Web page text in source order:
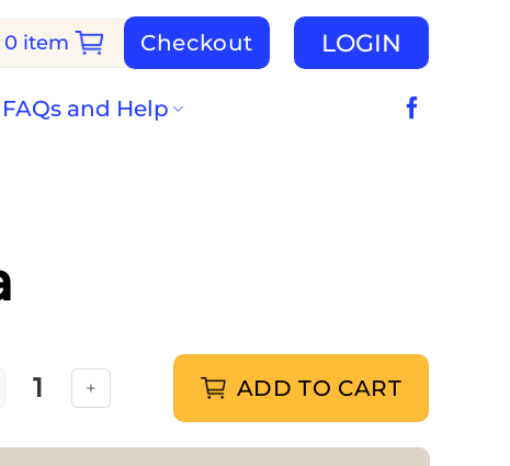
0 item Checkout LOGIN
FAQs and Help
with Flora quantity ADD TO CART